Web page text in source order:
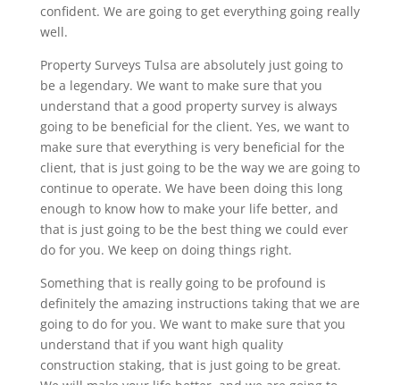
confident. We are going to get everything going really
well.
Property Surveys Tulsa are absolutely just going to
be a legendary. We want to make sure that you
understand that a good property survey is always
going to be beneficial for the client. Yes, we want to
make sure that everything is very beneficial for the
client, that is just going to be the way we are going to
continue to operate. We have been doing this long
enough to know how to make your life better, and
that is just going to be the best thing we could ever
do for you. We keep on doing things right.
Something that is really going to be profound is
definitely the amazing instructions taking that we are
going to do for you. We want to make sure that you
understand that if you want high quality
construction staking, that is just going to be great.